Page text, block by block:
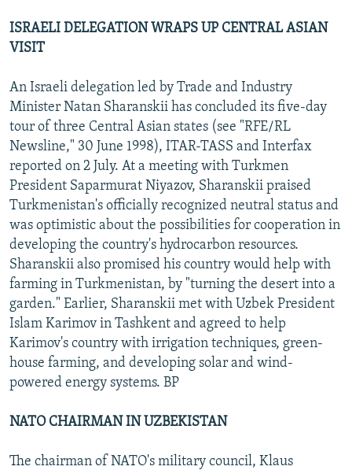
ISRAELI DELEGATION WRAPS UP CENTRAL ASIAN
VISIT
An Israeli delegation led by Trade and Industry
Minister Natan Sharanskii has concluded its five-day
tour of three Central Asian states (see "RFE/RL
Newsline," 30 June 1998), ITAR-TASS and Interfax
reported on 2 July. At a meeting with Turkmen
President Saparmurat Niyazov, Sharanskii praised
Turkmenistan's officially recognized neutral status and
was optimistic about the possibilities for cooperation in
developing the country's hydrocarbon resources.
Sharanskii also promised his country would help with
farming in Turkmenistan, by "turning the desert into a
garden." Earlier, Sharanskii met with Uzbek President
Islam Karimov in Tashkent and agreed to help
Karimov's country with irrigation techniques, green-
house farming, and developing solar and wind-
powered energy systems. BP
NATO CHAIRMAN IN UZBEKISTAN
The chairman of NATO's military council, Klaus